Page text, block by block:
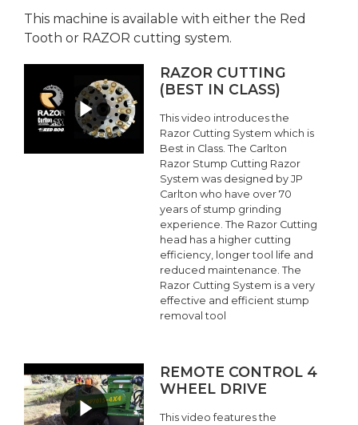
This machine is available with either the Red
Tooth or RAZOR cutting system.
RAZOR CUTTING
(BEST IN CLASS)
This video introduces the
Razor Cutting System which is
Best in Class. The Carlton
Razor Stump Cutting Razor
System was designed by JP
Carlton who have over 70
years of stump grinding
experience. The Razor Cutting
head has a higher cutting
efficiency, longer tool life and
reduced maintenance. The
Razor Cutting System is a very
effective and efficient stump
removal tool
REMOTE CONTROL 4
WHEEL DRIVE
This video features the